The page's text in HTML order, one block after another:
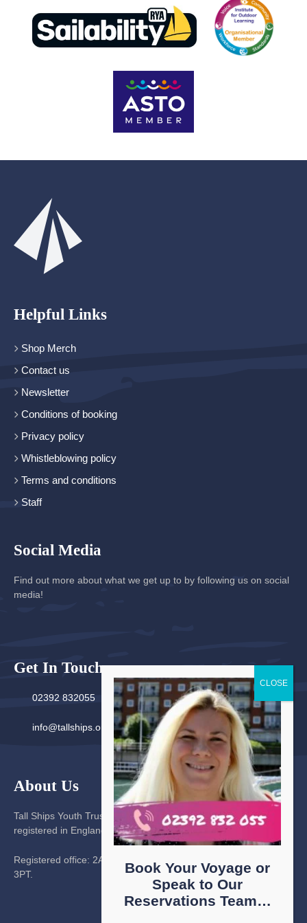
Helpful Links
Shop Merch
Contact us
Newsletter
Conditions of booking
Privacy policy
Whistleblowing policy
Terms and conditions
Staff
Social Media
Find out more about what we get up to by following us on social
media!
Get In Touch
02392 832055
info@tallships.org
About Us
Tall Ships Youth Trust is a company limited by guarantee
registered in England No. 567460. Charity number 314229
Registered office: 2A The Hard, Portsmouth, Hampshire, PO1
3PT.
Book Your Voyage or
Speak to Our
Reservations Team…